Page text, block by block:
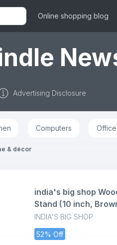
Online shopping blog
Advertising Disclosure
Computers
& décor
INDIA'S BIG SHOP
52% Off
india's big shop
Stand (10 inch,